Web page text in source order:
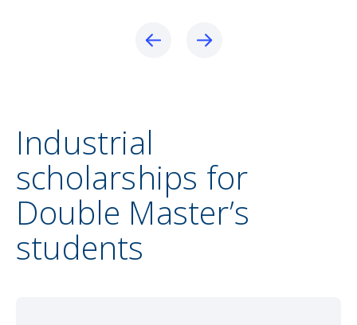
Industrial
scholarships for
Double Master’s
students